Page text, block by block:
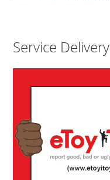
Service Delivery